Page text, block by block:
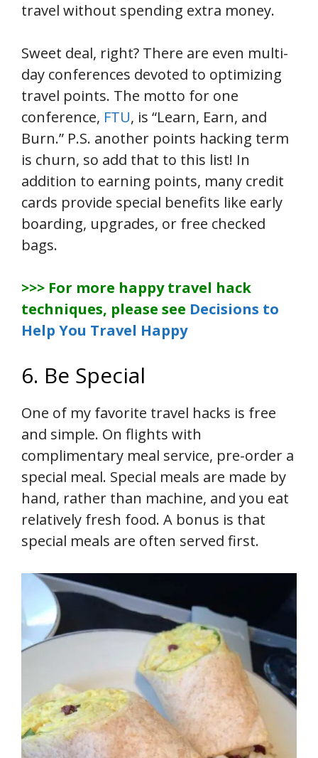
travel without spending extra money.
Sweet deal, right? There are even multi-
day conferences devoted to optimizing
travel points. The motto for one
conference, FTU, is “Learn, Earn, and
Burn.” P.S. another points hacking term
is churn, so add that to this list! In
addition to earning points, many credit
cards provide special benefits like early
boarding, upgrades, or free checked
bags.
>>> For more happy travel hack
techniques, please see Decisions to
Help You Travel Happy
6. Be Special
One of my favorite travel hacks is free
and simple. On flights with
complimentary meal service, pre-order a
special meal. Special meals are made by
hand, rather than machine, and you eat
relatively fresh food. A bonus is that
special meals are often served first.